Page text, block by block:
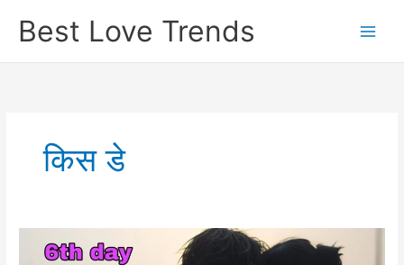
Best Love Trends
किस डे